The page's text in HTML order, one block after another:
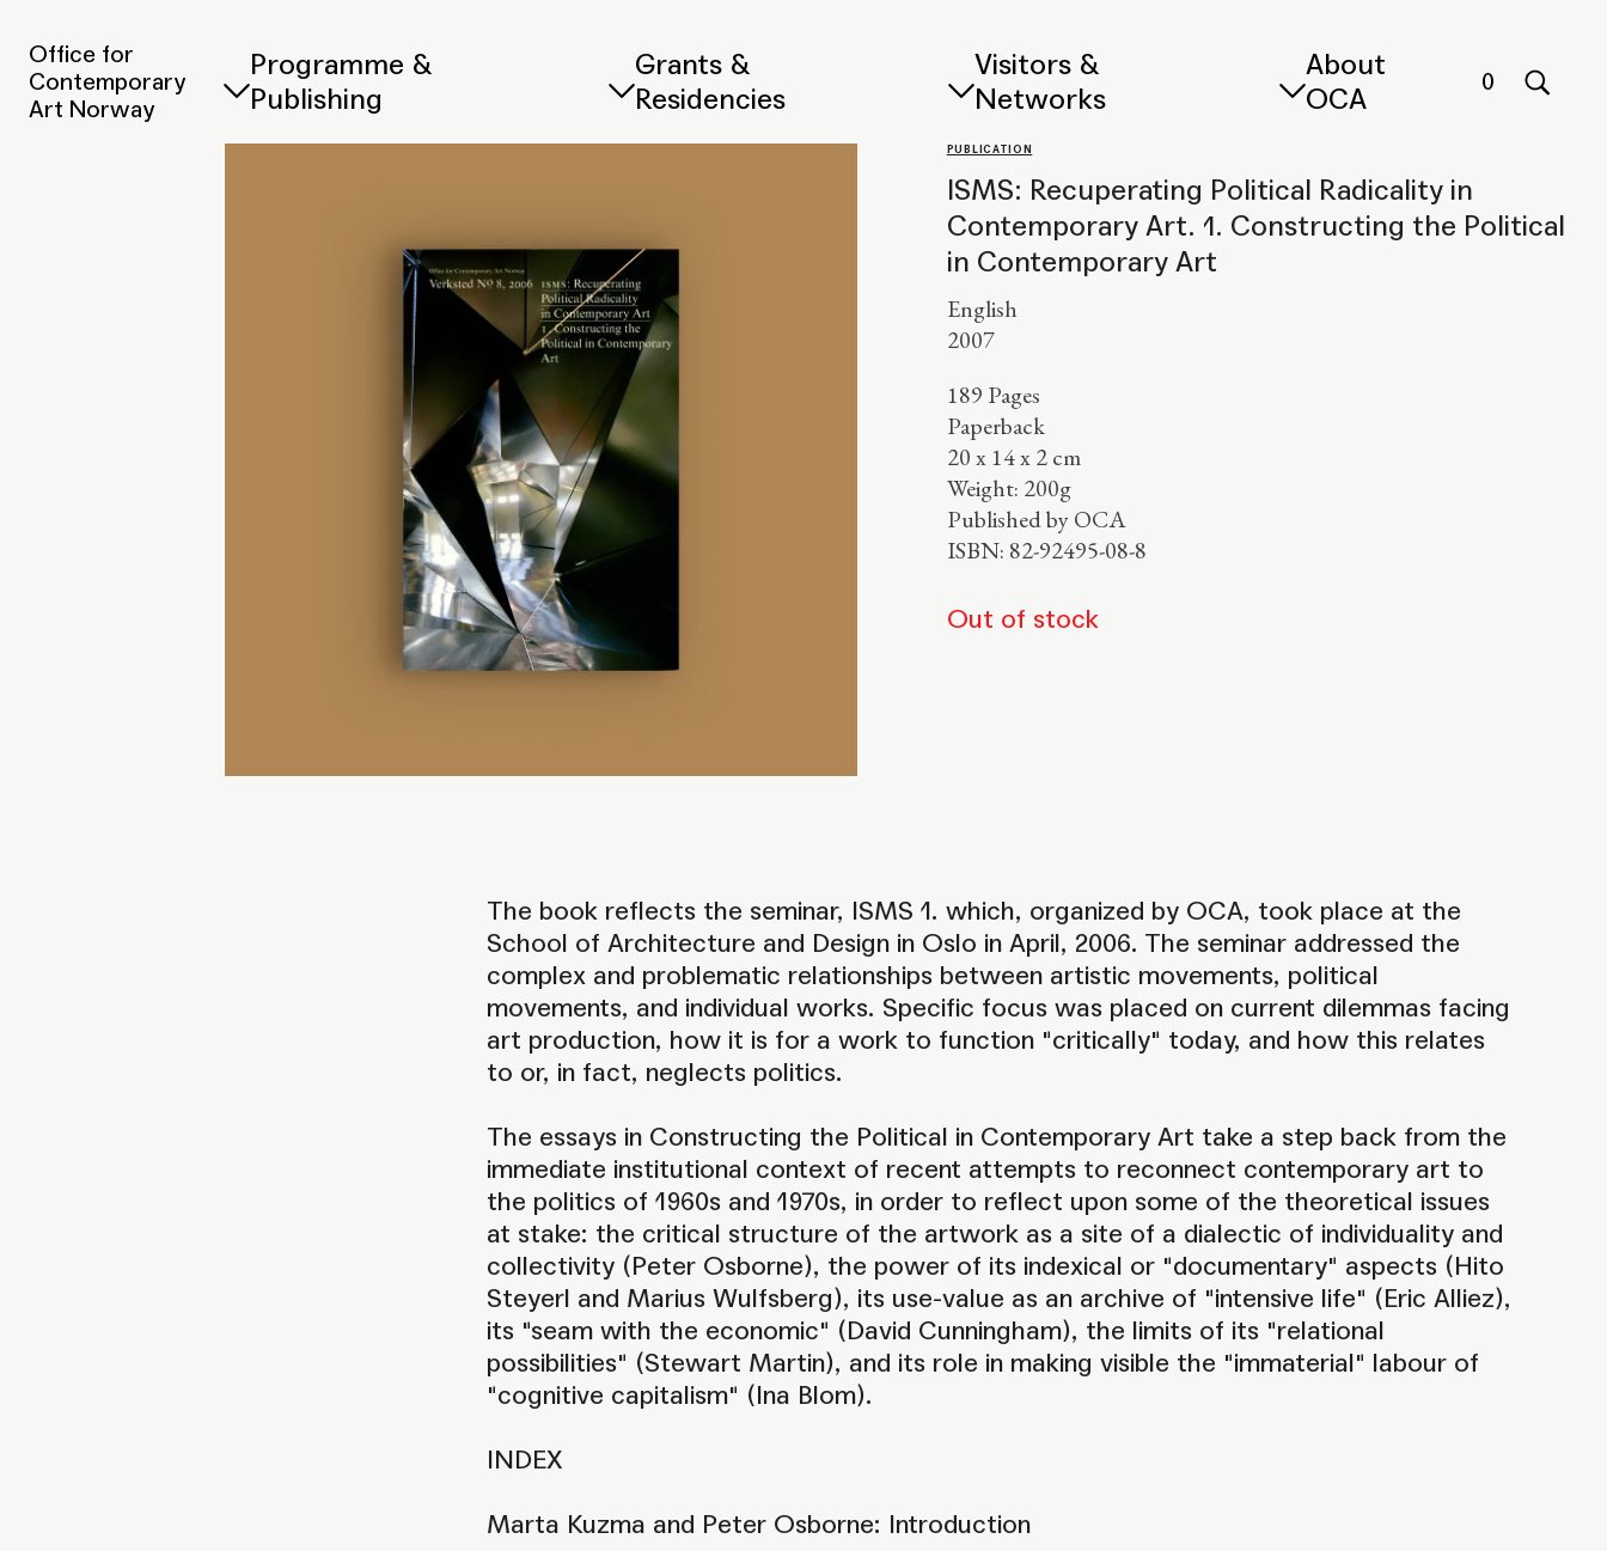
Office for
Contemporary
Art Norway
Programme &
Publishing
Grants &
Residencies
Visitors &
Networks
About
OCA
0
PUBLICATION
ISMS: Recuperating Political Radicality in
Contemporary Art. 1. Constructing the Political
in Contemporary Art
English
2007
189 Pages
Paperback
20 x 14 x 2 cm
Weight: 200g
Published by OCA
ISBN: 82-92495-08-8
Out of stock
The book reflects the seminar, ISMS 1. which, organized by OCA, took place at the
School of Architecture and Design in Oslo in April, 2006. The seminar addressed the
complex and problematic relationships between artistic movements, political
movements, and individual works. Specific focus was placed on current dilemmas facing
art production, how it is for a work to function "critically" today, and how this relates
to or, in fact, neglects politics.
The essays in Constructing the Political in Contemporary Art take a step back from the
immediate institutional context of recent attempts to reconnect contemporary art to
the politics of 1960s and 1970s, in order to reflect upon some of the theoretical issues
at stake: the critical structure of the artwork as a site of a dialectic of individuality and
collectivity (Peter Osborne), the power of its indexical or "documentary" aspects (Hito
Steyerl and Marius Wulfsberg), its use-value as an archive of "intensive life" (Eric Alliez),
its "seam with the economic" (David Cunningham), the limits of its "relational
possibilities" (Stewart Martin), and its role in making visible the "immaterial" labour of
"cognitive capitalism" (Ina Blom).
INDEX
Marta Kuzma and Peter Osborne: Introduction